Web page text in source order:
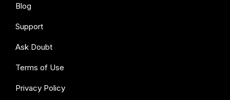
Blog
Support
Ask Doubt
Terms of Use
Privacy Policy